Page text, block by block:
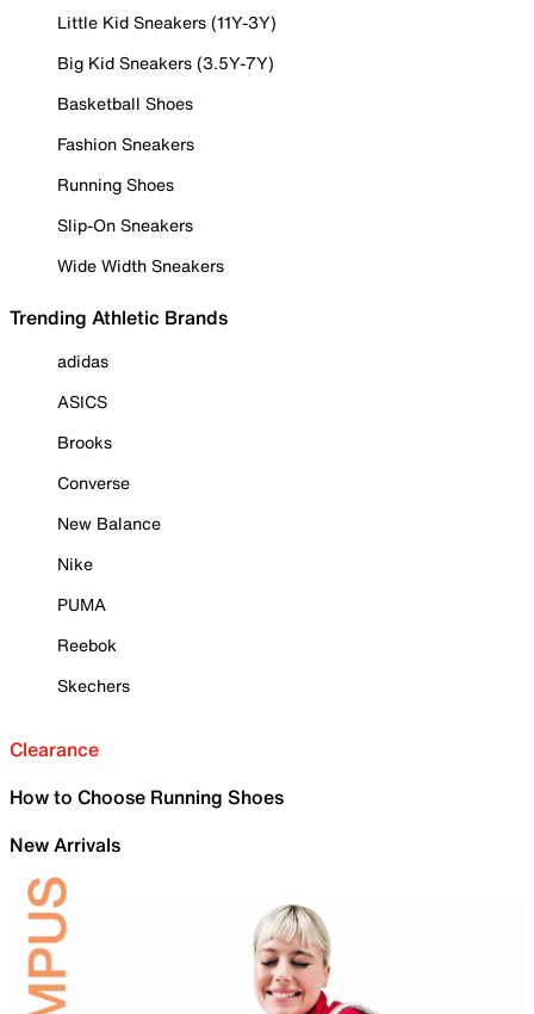
Little Kid Sneakers (11Y-3Y)
Big Kid Sneakers (3.5Y-7Y)
Basketball Shoes
Fashion Sneakers
Running Shoes
Slip-On Sneakers
Wide Width Sneakers
Trending Athletic Brands
adidas
ASICS
Brooks
Converse
New Balance
Nike
PUMA
Reebok
Skechers
Clearance
How to Choose Running Shoes
New Arrivals